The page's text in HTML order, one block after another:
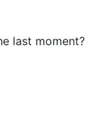
last moment?